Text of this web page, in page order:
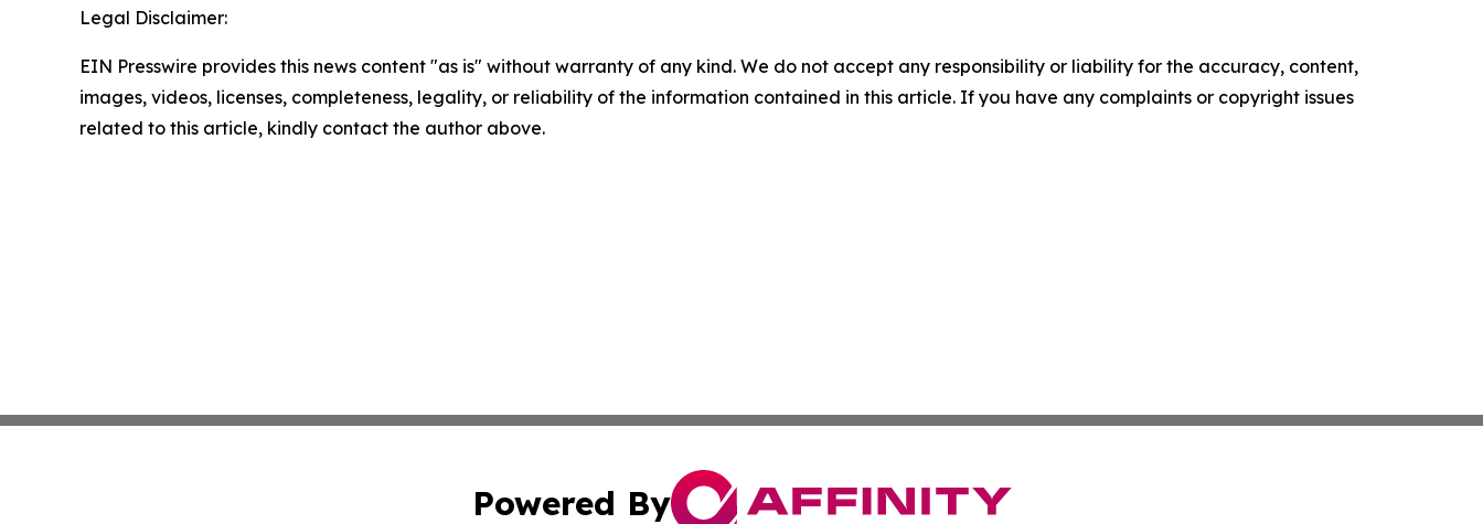
Legal Disclaimer:
EIN Presswire provides this news content "as is" without warranty of any kind. We do not accept any responsibility or liability for the accuracy, content,
images, videos, licenses, completeness, legality, or reliability of the information contained in this article. If you have any complaints or copyright issues
related to this article, kindly contact the author above.
Powered By